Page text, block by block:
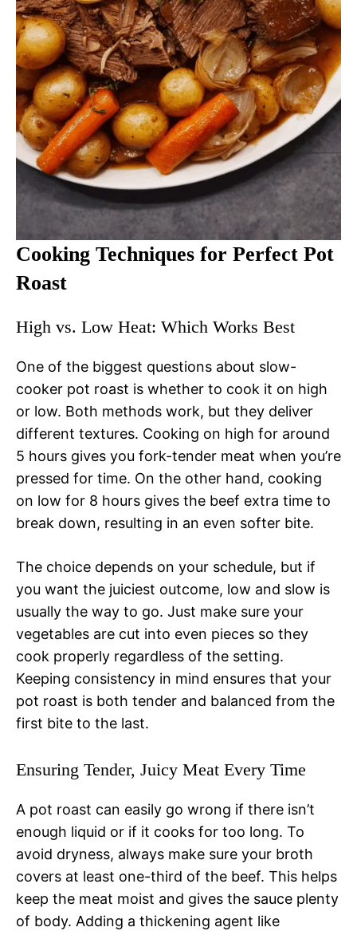
Cooking Techniques for Perfect Pot
Roast
High vs. Low Heat: Which Works Best
One of the biggest questions about slow-
cooker pot roast is whether to cook it on high
or low. Both methods work, but they deliver
different textures. Cooking on high for around
5 hours gives you fork-tender meat when you’re
pressed for time. On the other hand, cooking
on low for 8 hours gives the beef extra time to
break down, resulting in an even softer bite.
The choice depends on your schedule, but if
you want the juiciest outcome, low and slow is
usually the way to go. Just make sure your
vegetables are cut into even pieces so they
cook properly regardless of the setting.
Keeping consistency in mind ensures that your
pot roast is both tender and balanced from the
first bite to the last.
Ensuring Tender, Juicy Meat Every Time
A pot roast can easily go wrong if there isn’t
enough liquid or if it cooks for too long. To
avoid dryness, always make sure your broth
covers at least one-third of the beef. This helps
keep the meat moist and gives the sauce plenty
of body. Adding a thickening agent like